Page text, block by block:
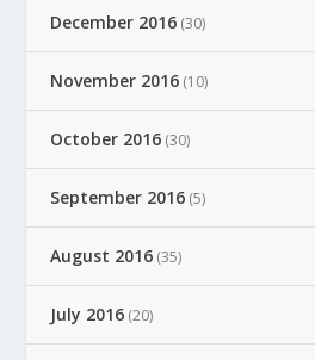
December 2016 (30)
November 2016 (10)
October 2016 (30)
September 2016 (5)
August 2016 (35)
July 2016 (20)